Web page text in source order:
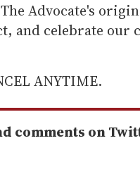
Advocate's
and celebrate our
ANYTIME.
comments on